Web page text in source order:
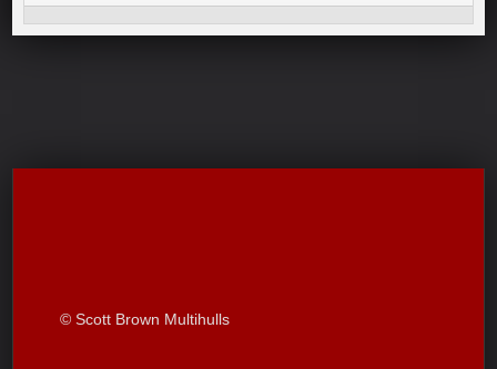
© Scott Brown Multihulls